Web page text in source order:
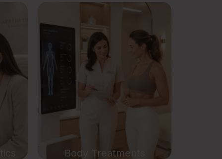
Body Treatments
Weight Loss Treatment
Breast Lift Treatment
Body Contouring Treatment
Arm Contouring Treatment
Double Chin Removal